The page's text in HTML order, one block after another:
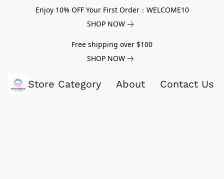
Enjoy 10% OFF Your First Order：WELCOME10
SHOP NOW
Free shipping over $100
SHOP NOW
Store Category About Contact Us